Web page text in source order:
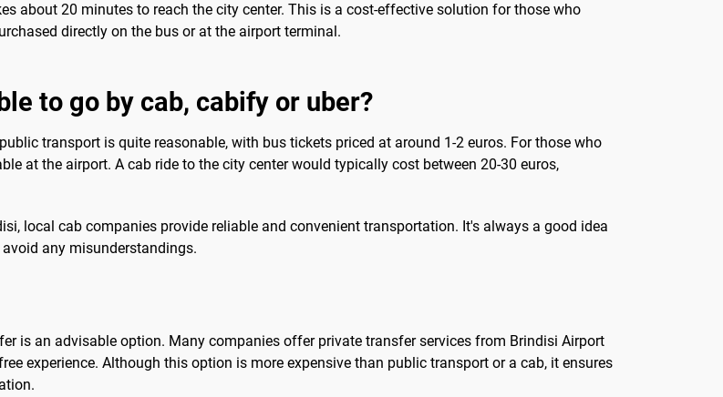
about 20 minutes to reach the city center. This is a cost-effective solution for those who
directly on the bus or at the airport terminal.
to go by cab, cabify or uber?
transport is quite reasonable, with bus tickets priced at around 1-2 euros. For those who
at the airport. A cab ride to the city center would typically cost between 20-30 euros,
local cab companies provide reliable and convenient transportation. It's always a good idea
any misunderstandings.
is an advisable option. Many companies offer private transfer services from Brindisi Airport
experience. Although this option is more expensive than public transport or a cab, it ensures